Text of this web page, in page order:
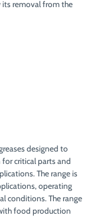
removal from the
designed to
critical parts and
The range is
operating
conditions. The range
food production